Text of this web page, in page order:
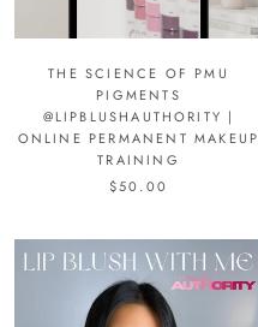
THE SCIENCE OF PMU
PIGMENTS
@LIPBLUSHAUTHORITY |
ONLINE PERMANENT MAKEUP
TRAINING
$50.00